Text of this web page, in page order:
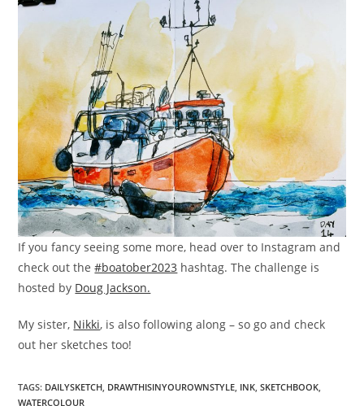
If you fancy seeing some more, head over to Instagram and
check out the#boatober2023 hashtag. The challenge is
hosted by Doug Jackson.
My sister, Nikki, is also following along – so go and check
out her sketches too!
TAGS: DAILYSKETCH, DRAWTHISINYOUROWNSTYLE, INK, SKETCHBOOK,
WATERCOLOUR